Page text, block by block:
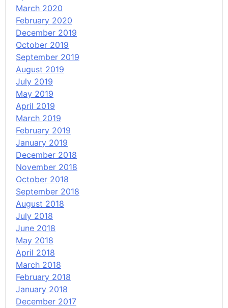
March 2020
February 2020
December 2019
October 2019
September 2019
August 2019
July 2019
May 2019
April 2019
March 2019
February 2019
January 2019
December 2018
November 2018
October 2018
September 2018
August 2018
July 2018
June 2018
May 2018
April 2018
March 2018
February 2018
January 2018
December 2017